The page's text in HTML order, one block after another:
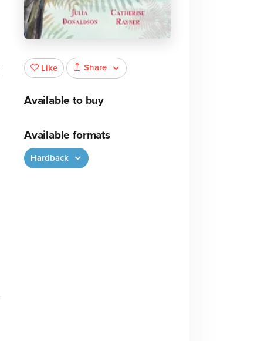
Like Share
Available to buy
Available formats
Hardback